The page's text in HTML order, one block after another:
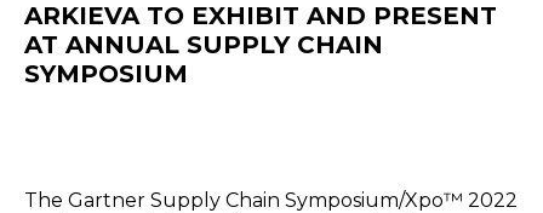
BLOG
ARKIEVA TO EXHIBIT AND PRESENT
AT ANNUAL SUPPLY CHAIN
SYMPOSIUM
The Gartner Supply Chain Symposium/Xpo™ 2022